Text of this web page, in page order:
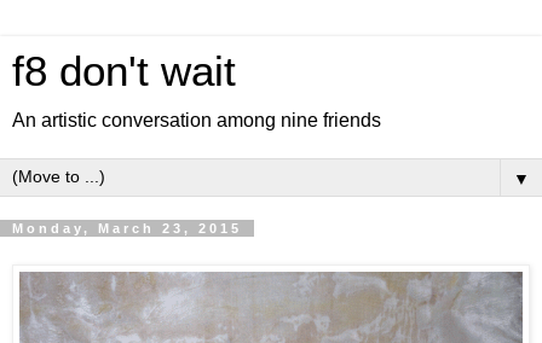
f8 don't wait
An artistic conversation among nine friends
▼
Monday, March 23, 2015